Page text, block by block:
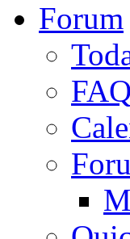
Forum
FAQ